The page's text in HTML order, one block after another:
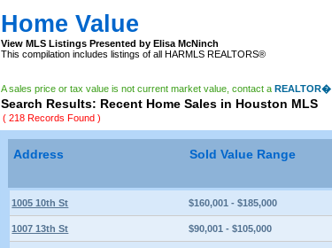
Home Value
View MLS Listings Presented by Elisa McNinch
This compilation includes listings of all HARMLS REALTORS®
A sales price or tax value is not current market value, contact aREALTOR�
Search Results: Recent Home Sales in Houston MLS
( 218 Records Found )
Address Sold Value Range
1005 10th St $160,001 - $185,000
1007 13th St $90,001 - $105,000